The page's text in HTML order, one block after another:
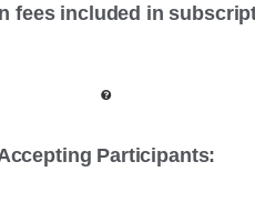
fees included in
Participants: